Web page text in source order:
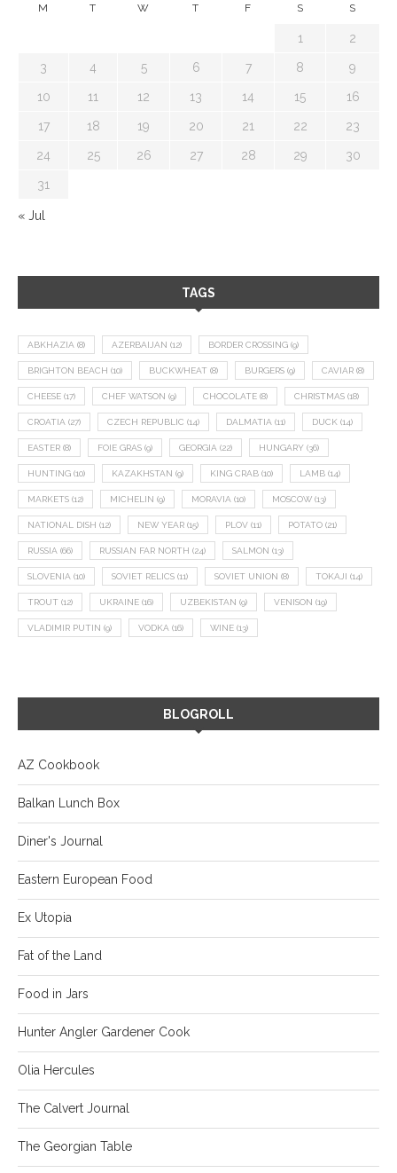
M T W T F S S
1 2
3 4 5 6 7 8 9
10 11 12 13 14 15 16
17 18 19 20 21 22 23
24 25 26 27 28 29 30
31
« Jul
TAGS
ABKHAZIA (8) AZERBAIJAN (12) BORDER CROSSING (9)
BRIGHTON BEACH (10) BUCKWHEAT (8) BURGERS (9) CAVIAR (8)
CHEESE (17) CHEF WATSON (9) CHOCOLATE (8) CHRISTMAS (18)
CROATIA (27) CZECH REPUBLIC (14) DALMATIA (11) DUCK (14)
EASTER (8) FOIE GRAS (9) GEORGIA (22) HUNGARY (36)
HUNTING (10) KAZAKHSTAN (9) KING CRAB (10) LAMB (14)
MARKETS (12) MICHELIN (9) MORAVIA (10) MOSCOW (13)
NATIONAL DISH (12) NEW YEAR (15) PLOV (11) POTATO (21)
RUSSIA (66) RUSSIAN FAR NORTH (24) SALMON (13)
SLOVENIA (10) SOVIET RELICS (11) SOVIET UNION (8) TOKAJI (14)
TROUT (12) UKRAINE (16) UZBEKISTAN (9) VENISON (19)
VLADIMIR PUTIN (9) VODKA (16) WINE (13)
BLOGROLL
AZ Cookbook
Balkan Lunch Box
Diner's Journal
Eastern European Food
Ex Utopia
Fat of the Land
Food in Jars
Hunter Angler Gardener Cook
Olia Hercules
The Calvert Journal
The Georgian Table